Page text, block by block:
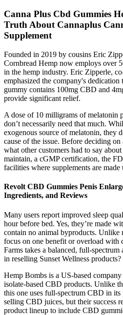
Canna Plus Cbd Gummies
Truth About Cannaplus
Supplement
Founded in 2019 by cousins Eric
Cornbread Hemp now employs over
in the hemp industry. Eric Zipperle,
emphasized the company's
gummy contains 100mg CBD and
provide significant relief.
A dose of 10 milligrams of melatonin
don’t necessarily need that much.
exogenous source of melatonin, they
cause of the issue. Before deciding
what other customers had to say
maintain, a cGMP certification, the
facilities where supplements are
Revolt CBD Gummies Penis
Ingredients, and Reviews
Many users report improved sleep
hour before bed. Yes, they’re made
contain no animal byproducts. Unlike
focus on one benefit or overload with
Farms takes a balanced, full-
in reselling Sunset Wellness products?
Hemp Bombs is a US-based
isolate-based CBD products. Unlike
this one uses full-spectrum CBD in its
selling CBD juices, but their success
product lineup to include CBD